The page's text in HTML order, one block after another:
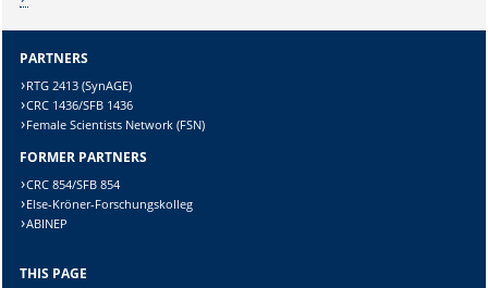
Lösung:
PARTNERS
RTG 2413 (SynAGE)
CRC 1436/SFB 1436
Female Scientists Network (FSN)
FORMER PARTNERS
CRC 854/SFB 854
Else-Kröner-Forschungskolleg
ABINEP
THIS PAGE